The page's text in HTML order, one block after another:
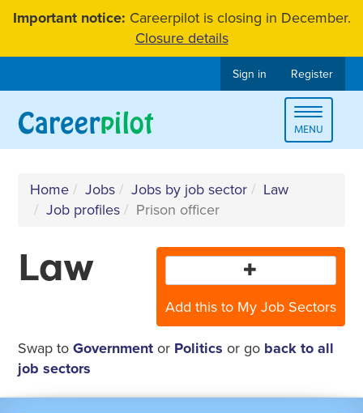
SkipImportant notice: Careerpilot is closing in December.
Closure details
Sign in Register
Toggle
MENU
Home Jobs Jobs by job sector
Law
Job profiles
Prison officer
Add this to My Job Sectors
Law
Swap toGovernment or Politics or go back to all
job sectors